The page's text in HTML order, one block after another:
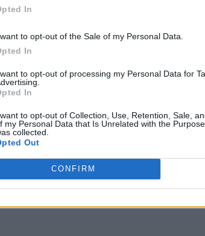
In
to opt-out of the Sale of my Personal Data.
In
to opt-out of processing my Personal Data for
In
to opt-out of Collection, Use, Retention, Sale,
my Personal Data that Is Unrelated with the
collected.
Out
CONFIRM
Environments